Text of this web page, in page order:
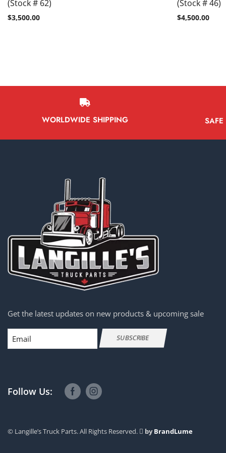
(Stock # 62)
$3,500.00
(Stock # 46)
$4,500.00
WORLDWIDE SHIPPING
Get the latest updates on new products & upcoming sale
Email SUBSCRIBE
Follow Us:
© Langille’s Truck Parts. All Rights Reserved. by BrandLume